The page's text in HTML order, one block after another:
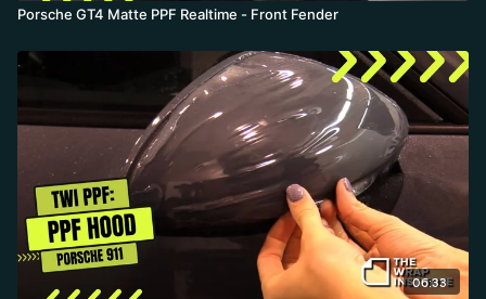
Porsche GT4 Matte PPF Realtime - Front Fender
06:33